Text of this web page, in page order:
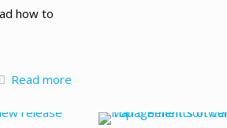
how to
Read more